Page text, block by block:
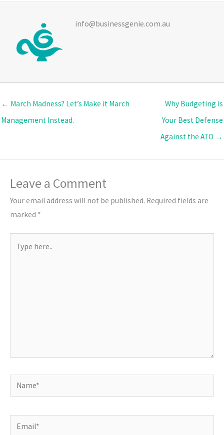
info@businessgenie.com.au
← March Madness? Let’s Make it March
Management Instead.
Why Budgeting is
Your Best Defense
Against the ATO →
Leave a Comment
Your email address will not be published. Required fields are
marked *
here..
Name*
Email*